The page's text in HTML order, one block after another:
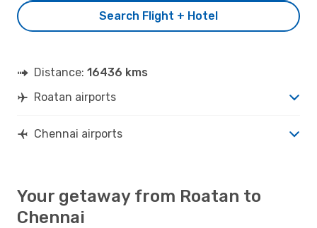
Search Flight + Hotel
Distance: 16436 kms
Roatan airports
Chennai airports
Your getaway from Roatan to
Chennai